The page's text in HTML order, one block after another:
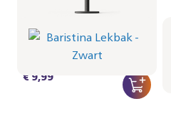
Zwart
CRP1102/01 | Philips
€ 9,99